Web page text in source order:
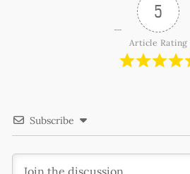
5
Article Rating
Subscribe